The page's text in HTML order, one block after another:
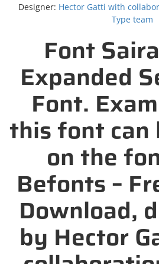
Designer: Hector Gatti with
Type team
Font
Expanded
Font.
this font can
on the
Befonts –
Download,
by Hector